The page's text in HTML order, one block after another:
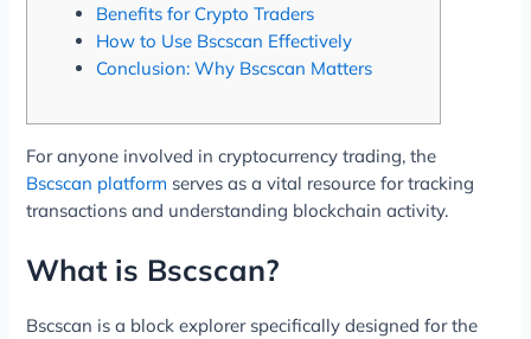
Benefits for Crypto Traders
How to Use Bscscan Effectively
Conclusion: Why Bscscan Matters
For anyone involved in cryptocurrency trading, the
Bscscan platform serves as a vital resource for tracking
transactions and understanding blockchain activity.
What is Bscscan?
Bscscan is a block explorer specifically designed for the